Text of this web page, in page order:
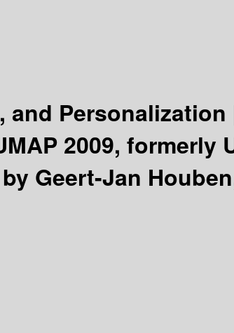
and Personalization
2009, formerly
Geert-Jan